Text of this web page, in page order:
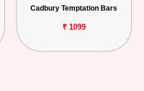
Cadbury Temptation Bars
₹ 1099